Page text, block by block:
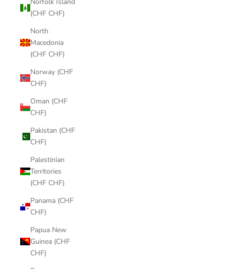
(CHF CHF)
North
Macedonia
(CHF CHF)
Norway (CHF
CHF)
Oman (CHF
CHF)
Pakistan (CHF
CHF)
Palestinian
Territories
(CHF CHF)
Panama (CHF
CHF)
Papua New
Guinea (CHF
CHF)